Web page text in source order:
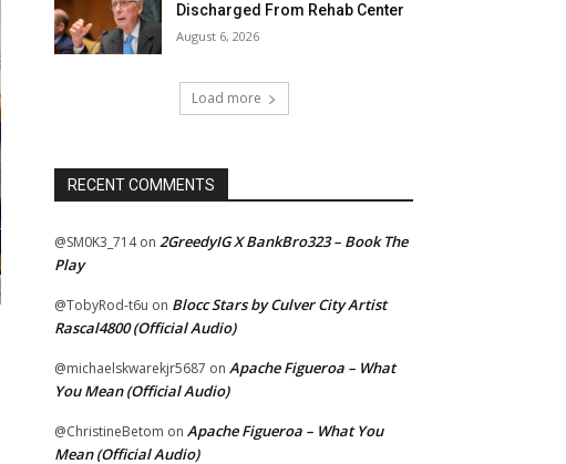
Discharged From Rehab Center
August 6, 2026
Load more
RECENT COMMENTS
@SM0K3_714on 2GreedyIG X BankBro323 – Book The
Play
@TobyRod-t6u on Blocc Stars by Culver City Artist
Rascal4800 (Official Audio)
@michaelskwarekjr5687 on Apache Figueroa – What
You Mean (Official Audio)
@ChristineBetom on Apache Figueroa – What You
Mean (Official Audio)